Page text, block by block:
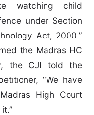
watching child
under Section
Act, 2000.”
the Madras HC
the CJI told the
“We have
High Court